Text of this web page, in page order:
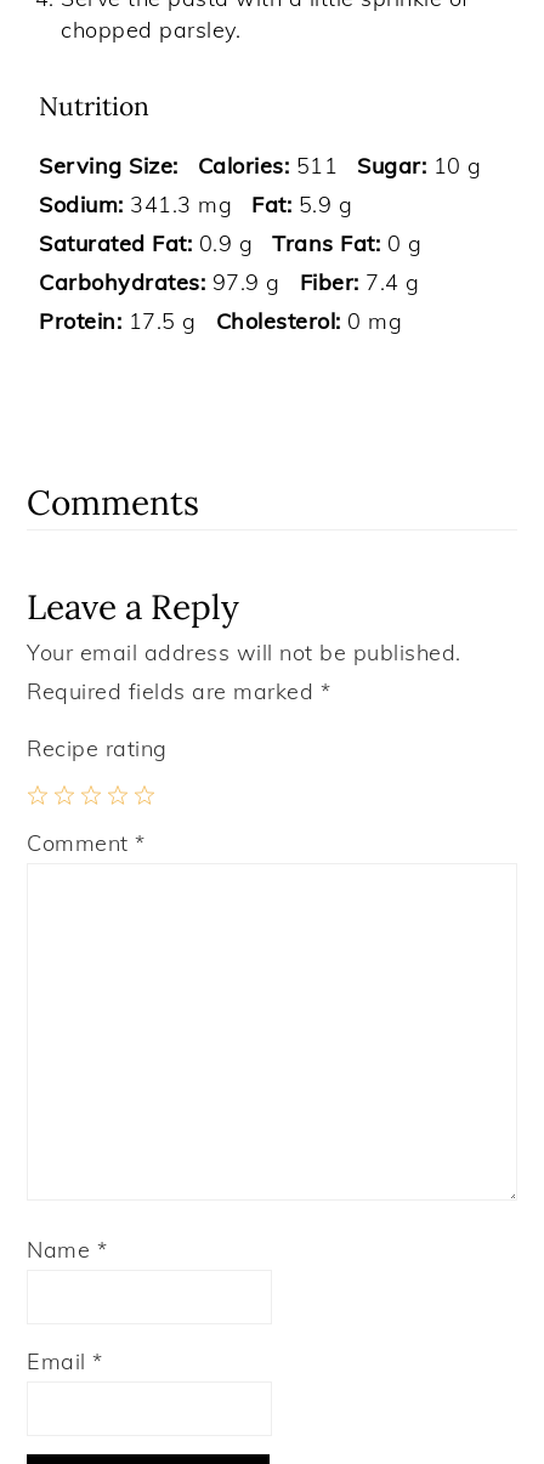
chopped parsley.
Nutrition
Serving Size: Calories: 511 Sugar: 10 g
Sodium: 341.3 mg Fat: 5.9 g
Saturated Fat: 0.9 g Trans Fat: 0 g
Carbohydrates: 97.9 g Fiber: 7.4 g
Protein: 17.5 g Cholesterol: 0 mg
Comments
Leave a Reply
Your email address will not be published.
Required fields are marked *
Recipe rating
5
4
3
2
1
Comment*
Name *
Email*